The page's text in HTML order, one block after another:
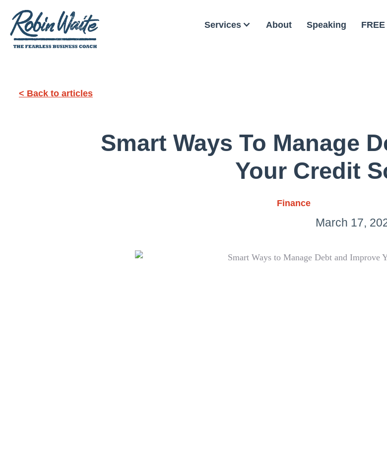
Services About Speaking
< Back to articles
Smart Ways To Manage
Your Credit
Finance
March 17,